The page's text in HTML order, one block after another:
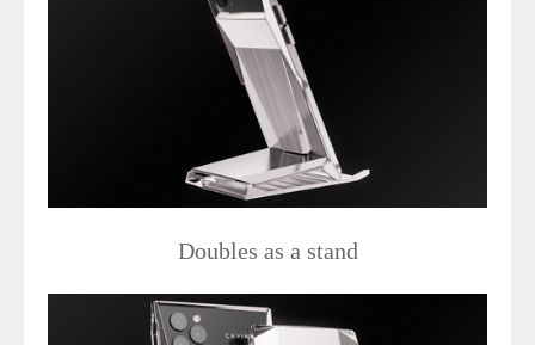
Doubles as a stand